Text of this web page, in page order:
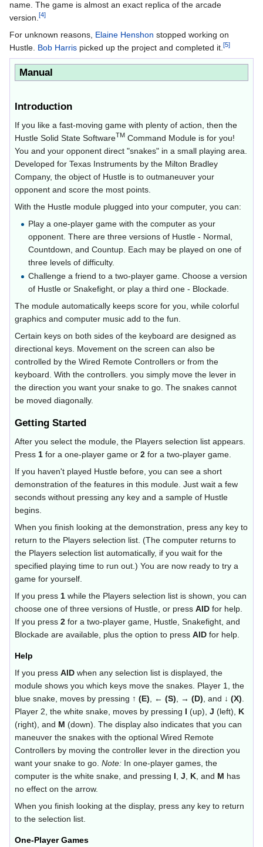
name. The game is almost an exact replica of the arcade
version.[4]
For unknown reasons, Elaine Henshon stopped working on
Hustle. Bob Harris picked up the project and completed it.[5]
Manual
Introduction
If you like a fast-moving game with plenty of action, then the
Hustle Solid State SoftwareTM Command Module is for you!
You and your opponent direct "snakes" in a small playing area.
Developed for Texas Instruments by the Milton Bradley
Company, the object of Hustle is to outmaneuver your
opponent and score the most points.
With the Hustle module plugged into your computer, you can:
Play a one-player game with the computer as your
opponent. There are three versions of Hustle - Normal,
Countdown, and Countup. Each may be played on one of
three levels of difficulty.
Challenge a friend to a two-player game. Choose a version
of Hustle or Snakefight, or play a third one - Blockade.
The module automatically keeps score for you, while colorful
graphics and computer music add to the fun.
Certain keys on both sides of the keyboard are designed as
directional keys. Movement on the screen can also be
controlled by the Wired Remote Controllers or from the
keyboard. With the controllers. you simply move the lever in
the direction you want your snake to go. The snakes cannot
be moved diagonally.
Getting Started
After you select the module, the Players selection list appears.
Press1 for a one-player game or2 for a two-player game.
If you haven't played Hustle before, you can see a short
demonstration of the features in this module. Just wait a few
seconds without pressing any key and a sample of Hustle
begins.
When you finish looking at the demonstration, press any key to
return to the Players selection list. (The computer returns to
the Players selection list automatically, if you wait for the
specified playing time to run out.) You are now ready to try a
game for yourself.
If you press1 while the Players selection list is shown, you can
choose one of three versions of Hustle, or pressAID for help.
If you press2 for a two-player game, Hustle, Snakefight, and
Blockade are available, plus the option to pressAID for help.
Help
If you pressAID when any selection list is displayed, the
module shows you which keys move the snakes. Player 1, the
blue snake, moves by pressing ↑ (E), ← (S), → (D), and ↓ (X).
Player 2, the white snake, moves by pressing I (up),J (left), K
(right), and M (down). The display also indicates that you can
maneuver the snakes with the optional Wired Remote
Controllers by moving the controller lever in the direction you
want your snake to go.Note: In one-player games, the
computer is the white snake, and pressing I,J, K, and M has
no effect on the arrow.
When you finish looking at the display, press any key to return
to the selection list.
One-Player Games